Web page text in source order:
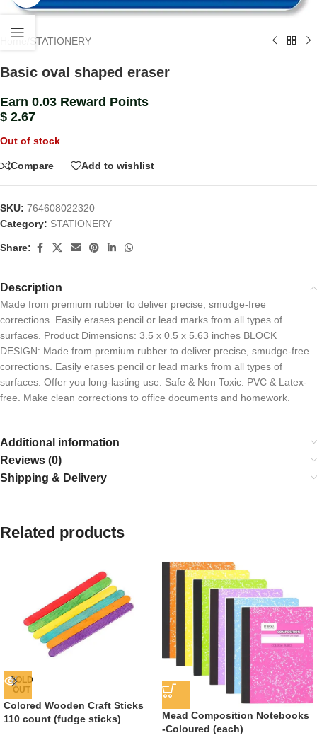
Home STATIONERY
Basic oval shaped eraser
Earn 0.03 Reward Points
$ 2.67
Out of stock
Compare Add to wishlist
SKU: 764608022320
Category: STATIONERY
Share:
Description
Made from premium rubber to deliver precise, smudge-free
corrections. Easily erases pencil or lead marks from all types of
surfaces. Product Dimensions: 3.5 x 0.5 x 5.63 inches BLOCK
DESIGN: Made from premium rubber to deliver precise, smudge-free
corrections. Easily erases pencil or lead marks from all types of
surfaces. Offer you long-lasting use. Safe & Non Toxic: PVC & Latex-
free. Make clean corrections to office documents and homework.
Additional information
Reviews (0)
Shipping & Delivery
Related products
SOLD
OUT
Colored Wooden Craft Sticks
110 count (fudge sticks)
Mead Composition Notebooks
-Coloured (each)